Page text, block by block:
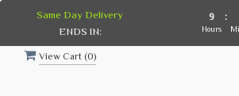
View Cart (0)
Same Day Delivery
ENDS IN:
9
Hours
: